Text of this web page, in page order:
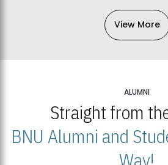
View More
ALUMNI
Straight from
BNU Alumni and
Way!